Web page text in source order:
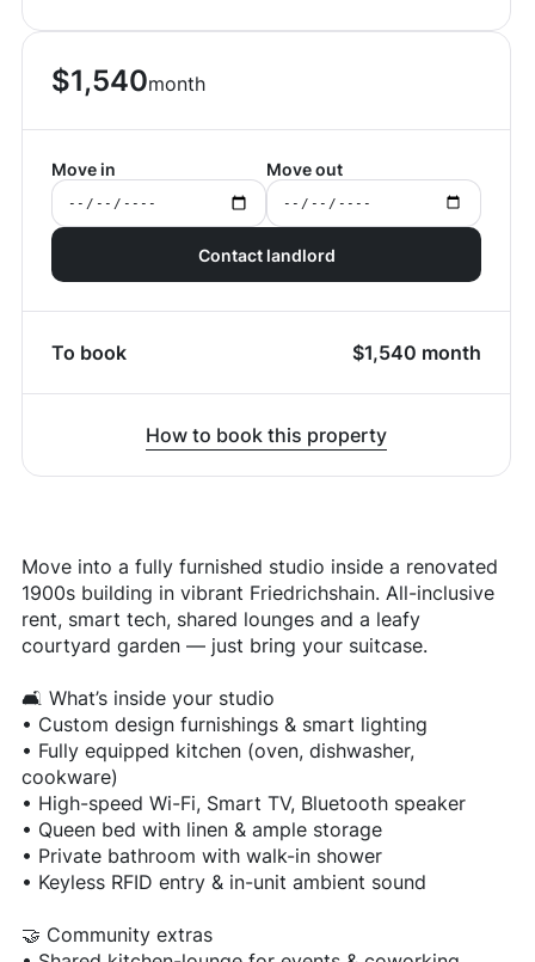
$1,540month
Move in Move out
Contact landlord
To book $1,540 month
How to book this property
Move into a fully furnished studio inside a renovated
1900s building in vibrant Friedrichshain. All-inclusive
rent, smart tech, shared lounges and a leafy
courtyard garden — just bring your suitcase.
🛋 What’s inside your studio
• Custom design furnishings & smart lighting
• Fully equipped kitchen (oven, dishwasher,
cookware)
• High-speed Wi-Fi, Smart TV, Bluetooth speaker
• Queen bed with linen & ample storage
• Private bathroom with walk-in shower
• Keyless RFID entry & in-unit ambient sound
🤝 Community extras